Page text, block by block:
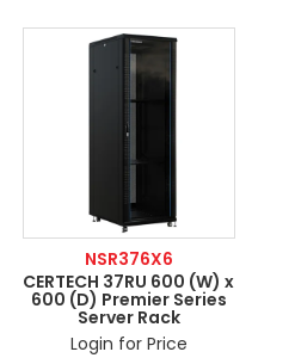
NSR376X6
CERTECH 37RU 600 (W) x
600 (D) Premier Series
Server Rack
Login for Price